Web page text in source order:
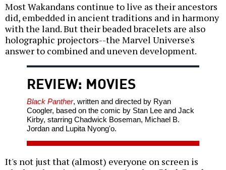
Most Wakandans continue to live as their ancestors
did, embedded in ancient traditions and in harmony
with the land. But their beaded bracelets are also
holographic projectors--the Marvel Universe's
answer to combined and uneven development.
REVIEW: MOVIES
Black Panther, written and directed by Ryan
Coogler, based on the comic by Stan Lee and Jack
Kirby, starring Chadwick Boseman, Michael B.
Jordan and Lupita Nyong'o.
It's not just that (almost) everyone on screen is